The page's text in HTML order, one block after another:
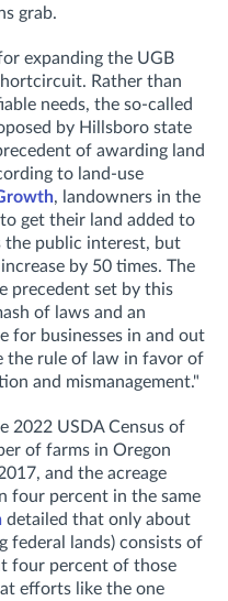
grab.
expanding the UGB
Rather than
needs, the so-called
by Hillsboro state
of awarding land
to land-use
, landowners in the
get their land added to
the public interest, but
by 50 times. The
precedent set by this
of laws and an
for businesses in and out
the rule of law in favor of
and mismanagement."
2022 USDA Census of
of farms in Oregon
and the acreage
four percent in the same
detailed that only about
federal lands) consists of
four percent of those
efforts like the one